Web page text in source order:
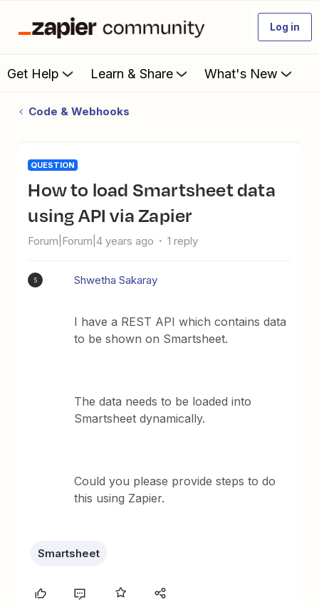
Log in
Get Help Learn & Share What's New
Code & Webhooks
QUESTION
How to load Smartsheet data
using API via Zapier
Forum|Forum|4 years ago 1 reply
S Shwetha Sakaray
I have a REST API which contains data
to be shown on Smartsheet.
The data needs to be loaded into
Smartsheet dynamically.
Could you please provide steps to do
this using Zapier.
Smartsheet